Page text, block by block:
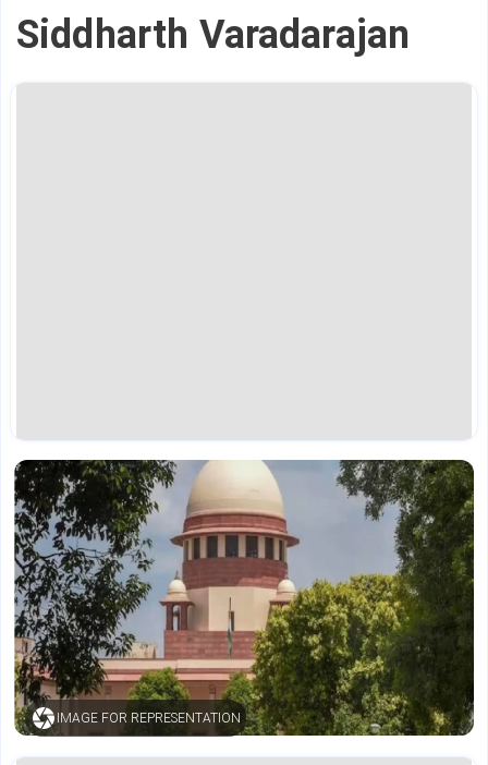
Siddharth Varadarajan
IMAGE FOR REPRESENTATION